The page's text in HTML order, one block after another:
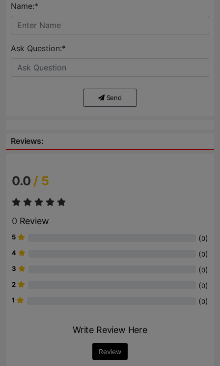
Name:*
Ask Question:*
Send
Reviews:
0.0 / 5
0 Review
5 (0)
4 (0)
3 (0)
2 (0)
1 (0)
Write Review Here
Review